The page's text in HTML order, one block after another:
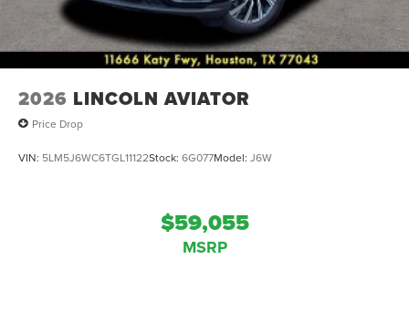
2026 LINCOLN AVIATOR
Price Drop
VIN: 5LM5J6WC6TGL11122Stock: 6G077Model: J6W
$59,055
MSRP